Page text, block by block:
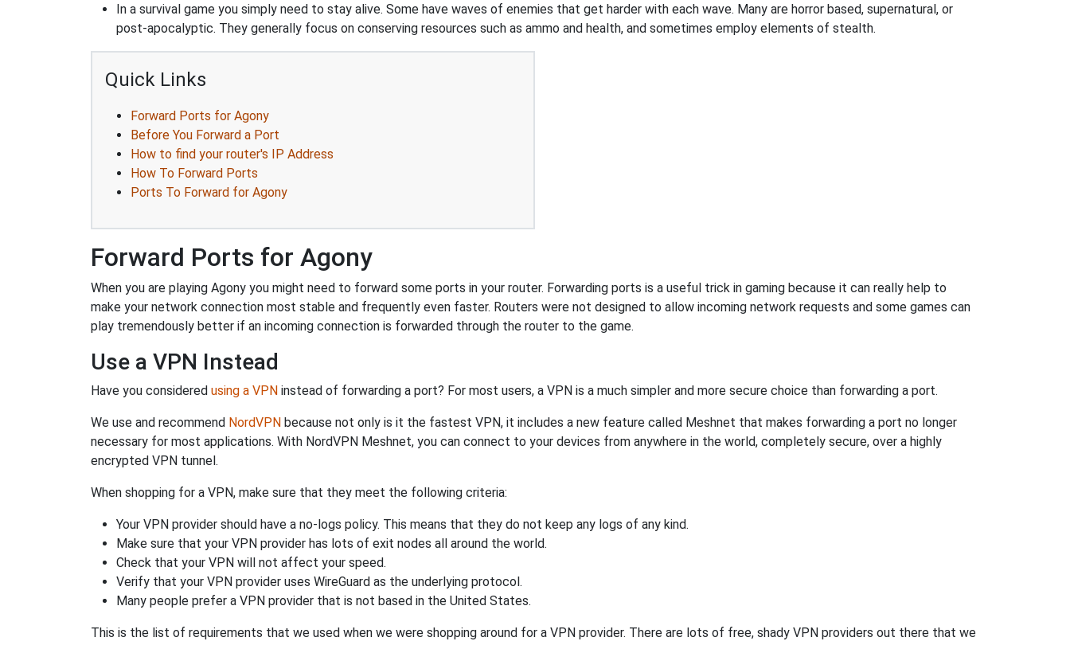
In a survival game you simply need to stay alive. Some have waves of enemies that get harder with each wave. Many are horror based, supernatural, or
post-apocalyptic. They generally focus on conserving resources such as ammo and health, and sometimes employ elements of stealth.
Quick Links
Forward Ports for Agony
Before You Forward a Port
How to find your router's IP Address
How To Forward Ports
Ports To Forward for Agony
Forward Ports for Agony
When you are playing Agony you might need to forward some ports in your router. Forwarding ports is a useful trick in gaming because it can really help to
make your network connection most stable and frequently even faster. Routers were not designed to allow incoming network requests and some games can
play tremendously better if an incoming connection is forwarded through the router to the game.
Use a VPN Instead
Have you considered using a VPN instead of forwarding a port? For most users, a VPN is a much simpler and more secure choice than forwarding a port.
We use and recommend NordVPN because not only is it the fastest VPN, it includes a new feature called Meshnet that makes forwarding a port no longer
necessary for most applications. With NordVPN Meshnet, you can connect to your devices from anywhere in the world, completely secure, over a highly
encrypted VPN tunnel.
When shopping for a VPN, make sure that they meet the following criteria:
Your VPN provider should have a no-logs policy. This means that they do not keep any logs of any kind.
Make sure that your VPN provider has lots of exit nodes all around the world.
Check that your VPN will not affect your speed.
Verify that your VPN provider uses WireGuard as the underlying protocol.
Many people prefer a VPN provider that is not based in the United States.
This is the list of requirements that we used when we were shopping around for a VPN provider. There are lots of free, shady VPN providers out there that we